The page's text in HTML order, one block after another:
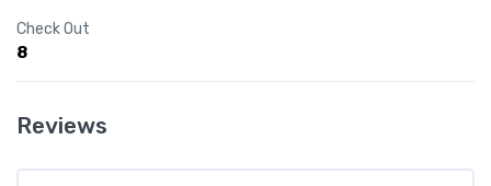
Check Out
8
Reviews